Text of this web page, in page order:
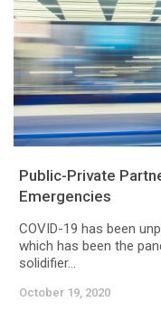
Public-Private
Emergencies
COVID-19 has been
which has been the
solidifier...
October 19, 2020